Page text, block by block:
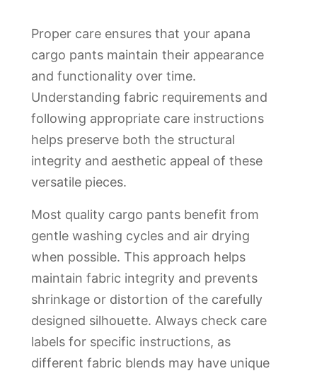
Proper care ensures that your apana
cargo pants maintain their appearance
and functionality over time.
Understanding fabric requirements and
following appropriate care instructions
helps preserve both the structural
integrity and aesthetic appeal of these
versatile pieces.
Most quality cargo pants benefit from
gentle washing cycles and air drying
when possible. This approach helps
maintain fabric integrity and prevents
shrinkage or distortion of the carefully
designed silhouette. Always check care
labels for specific instructions, as
different fabric blends may have unique